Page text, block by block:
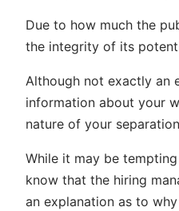
Due to how much the
the integrity of its
Although not exactly an
information about your
nature of your
While it may be
know that the hiring
an explanation as to